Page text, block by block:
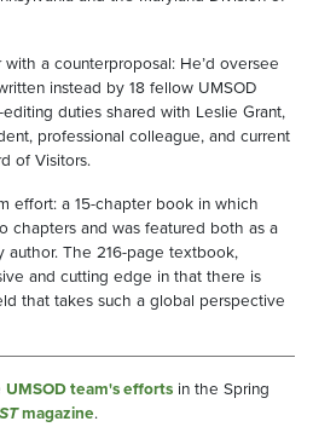
a counterproposal: He’d oversee
instead by 18 fellow UMSOD
duties shared with Leslie Grant,
professional colleague, and current
of Visitors.
effort: a 15-chapter book in which
chapters and was featured both as a
author. The 216-page textbook,
and cutting edge in that there is
that takes such a global perspective
UMSOD team's efforts in the Spring
magazine.